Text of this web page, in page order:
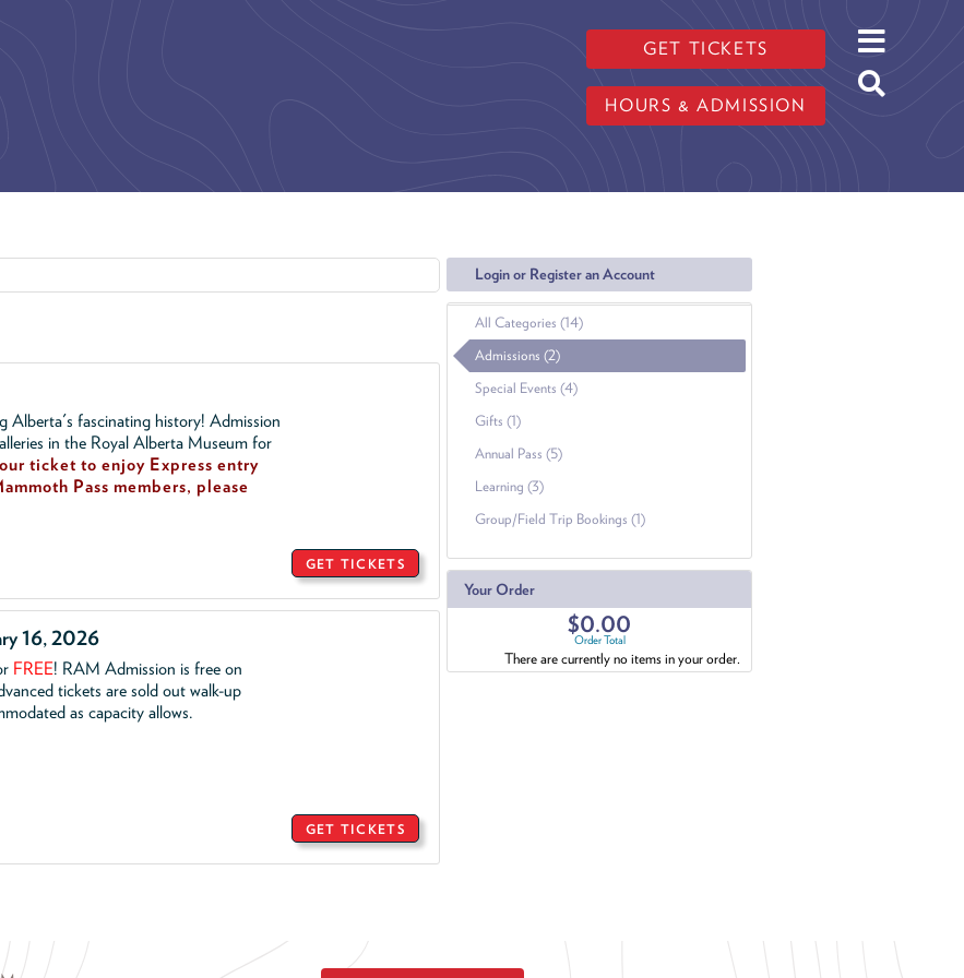
GET TICKETS
HOURS & ADMISSION
Login or Register an Account
All Categories (14)
Admissions (2)
Special Events (4)
Gifts (1)
Annual Pass (5)
Learning (3)
Group/Field Trip Bookings (1)
Your Order
$0.00
Order Total
There are currently no items in your order.
Alberta's fascinating history! Admission
in the Royal Alberta Museum for
ticket to enjoy Express entry
Pass members, please
GET TICKETS
16, 2026
FREE! RAM Admission is free on
tickets are sold out walk-up
as capacity allows.
GET TICKETS